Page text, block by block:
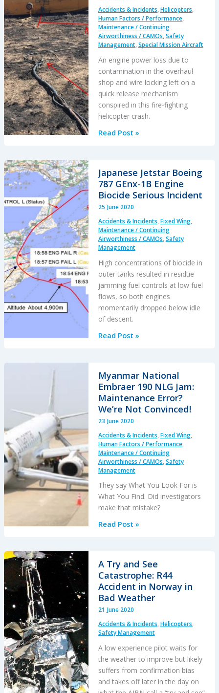
Ejection
Accidents & Incidents,Helicopters,
Human Factors / Performance,
Maintenance / Continuing
Airworthiness / CAMOs,Safety
Management,Special Mission Aircraft
An engine power loss due to
contamination in the overhaul
shop and wire locking left on a
quick release mechanism
conspired in this fire-fighting
helicopter crash.
Maintenance
Fighting
S-
Accident
Read Post »
Japanese Jetstar Boeing
787 GEnx-1B Engine
Biocide Serious Incident
25 June 2020
Accidents & Incidents,Fixed Wing,
Maintenance / Continuing
Airworthiness / CAMOs,Safety
Management
High concentrations of biocide in
outer tanks resulted in residue
jamming fuel controls at low fuel
flows, so both engines
momentarily dropped below idle
of descent.
Japanese
GEnx-
1B
Engine
Biocide
Incident
Read Post »
Myanmar National
Embraer 190 NLG Jam:
Maintenance Error?
We’re Not Convinced!
23 June 2020
Accidents & Incidents,Fixed Wing,
Human Factors / Performance,
Maintenance / Continuing
Airworthiness / CAMOs,Safety
Management
They say What You Look For is
What You Find. Did investigators
make that mistake?
Myanmar
190
NLG
Jam:
Maintenance
Error?
Not
Read Post »
A Try and See
Catastrophe: R44
Accident in Norway in
Bad Weather
21 June 2020
Accidents & Incidents,Helicopters,
Safety Management
A low experience pilot waits for
the weather to improve but likely
suffers from confirmation bias
and takes off later in the day on